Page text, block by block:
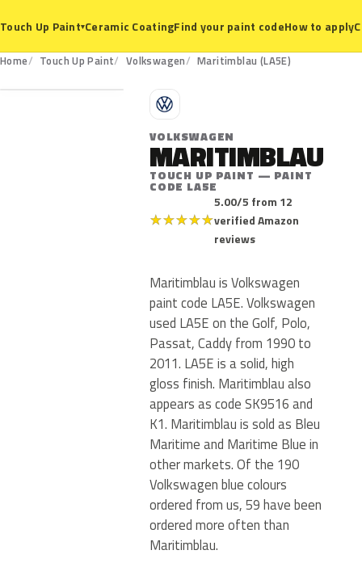
Touch Up Paint▾Ceramic CoatingFind your paint codeHow to apply
Home Touch Up Paint Volkswagen Maritimblau (LA5E)
LA5E
V
VOLKSWAGEN
MARITIMBLAU
TOUCH UP PAINT — PAINT
CODE LA5E
★★★★★
5.00/5 from 12
verified Amazon
reviews
Maritimblau is Volkswagen
paint code LA5E. Volkswagen
used LA5E on the Golf, Polo,
Passat, Caddy from 1990 to
2011. LA5E is a solid, high
gloss finish. Maritimblau also
appears as code SK9516 and
K1. Maritimblau is sold as Bleu
Maritime and Maritime Blue in
other markets. Of the 190
Volkswagen blue colours
ordered from us, 59 have been
ordered more often than
Maritimblau.